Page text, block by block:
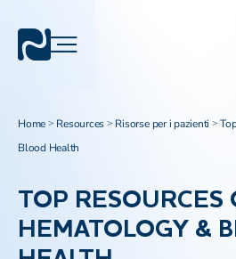
Home > Resources > Risorse per i pazienti >
Blood Health
TOP RESOURCES
HEMATOLOGY &